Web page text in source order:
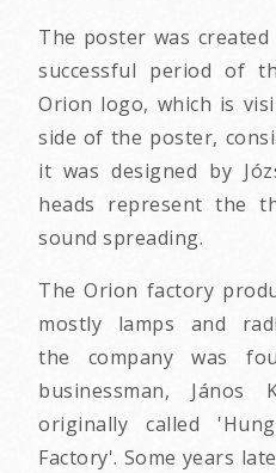
The poster was
successful period of
Orion logo, which is
side of the poster,
it was designed by
heads represent the
sound spreading.
The Orion factory
mostly lamps and
the company was
businessman, János
originally called
Factory'. Some years